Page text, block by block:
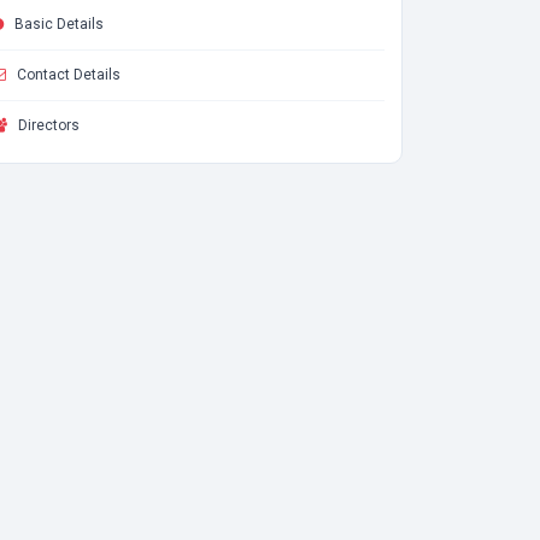
Basic Details
Contact Details
Directors